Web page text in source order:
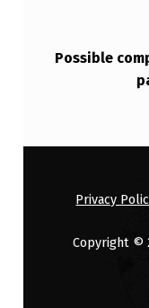
Possible
Privacy
Copyright ©